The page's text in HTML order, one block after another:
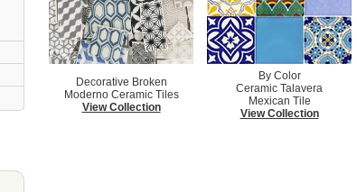
Decorative Broken
Moderno Ceramic Tiles
View Collection
By Color
Ceramic Talavera
Mexican Tile
View Collection